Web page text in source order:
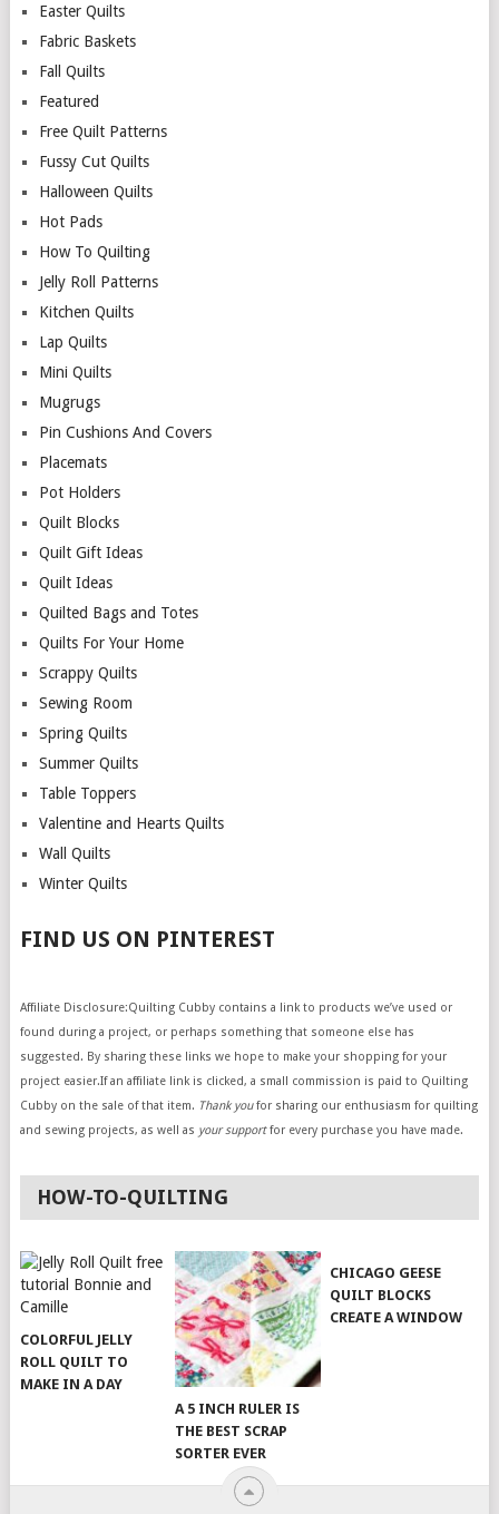
Easter Quilts
Fabric Baskets
Fall Quilts
Featured
Free Quilt Patterns
Fussy Cut Quilts
Halloween Quilts
Hot Pads
How To Quilting
Jelly Roll Patterns
Kitchen Quilts
Lap Quilts
Mini Quilts
Mugrugs
Pin Cushions And Covers
Placemats
Pot Holders
Quilt Blocks
Quilt Gift Ideas
Quilt Ideas
Quilted Bags and Totes
Quilts For Your Home
Scrappy Quilts
Sewing Room
Spring Quilts
Summer Quilts
Table Toppers
Valentine and Hearts Quilts
Wall Quilts
Winter Quilts
FIND US ON PINTEREST
Affiliate Disclosure:Quilting Cubby contains a link to products we’ve used or
found during a project, or perhaps something that someone else has
suggested. By sharing these links we hope to make your shopping for your
project easier.If an affiliate link is clicked, a small commission is paid to Quilting
Cubby on the sale of that item. Thank youfor sharing our enthusiasm for quilting
and sewing projects, as well as your supportfor every purchase you have made.
HOW-TO-QUILTING
COLORFUL JELLY
ROLL QUILT TO
MAKE IN A DAY
A 5 INCH RULER IS
THE BEST SCRAP
SORTER EVER
CHICAGO GEESE
QUILT BLOCKS
CREATE A WINDOW